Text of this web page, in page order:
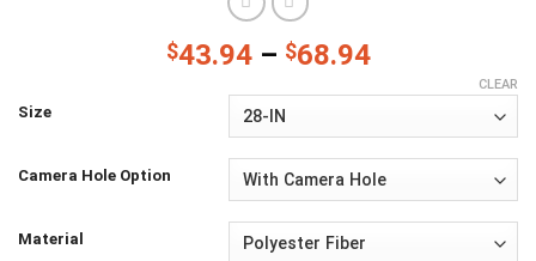
$43.94– $68.94
Size
Camera Hole Option
Material
CLEAR